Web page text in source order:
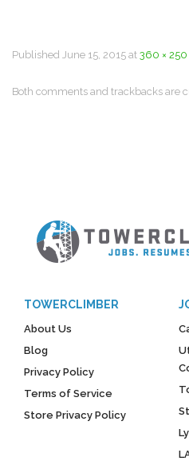
Published June 15, 2015 at 360 × 250
Both comments and trackbacks are
TOWERCLIMBER
About Us
Blog
Privacy Policy
Terms of Service
Store Privacy Policy